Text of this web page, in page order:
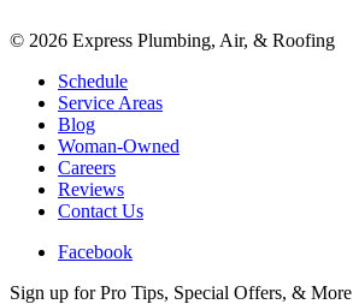
© 2026 Express Plumbing, Air, & Roofing
Schedule
Service Areas
Blog
Woman-Owned
Careers
Reviews
Contact Us
Facebook
Sign up for Pro Tips, Special Offers, & More